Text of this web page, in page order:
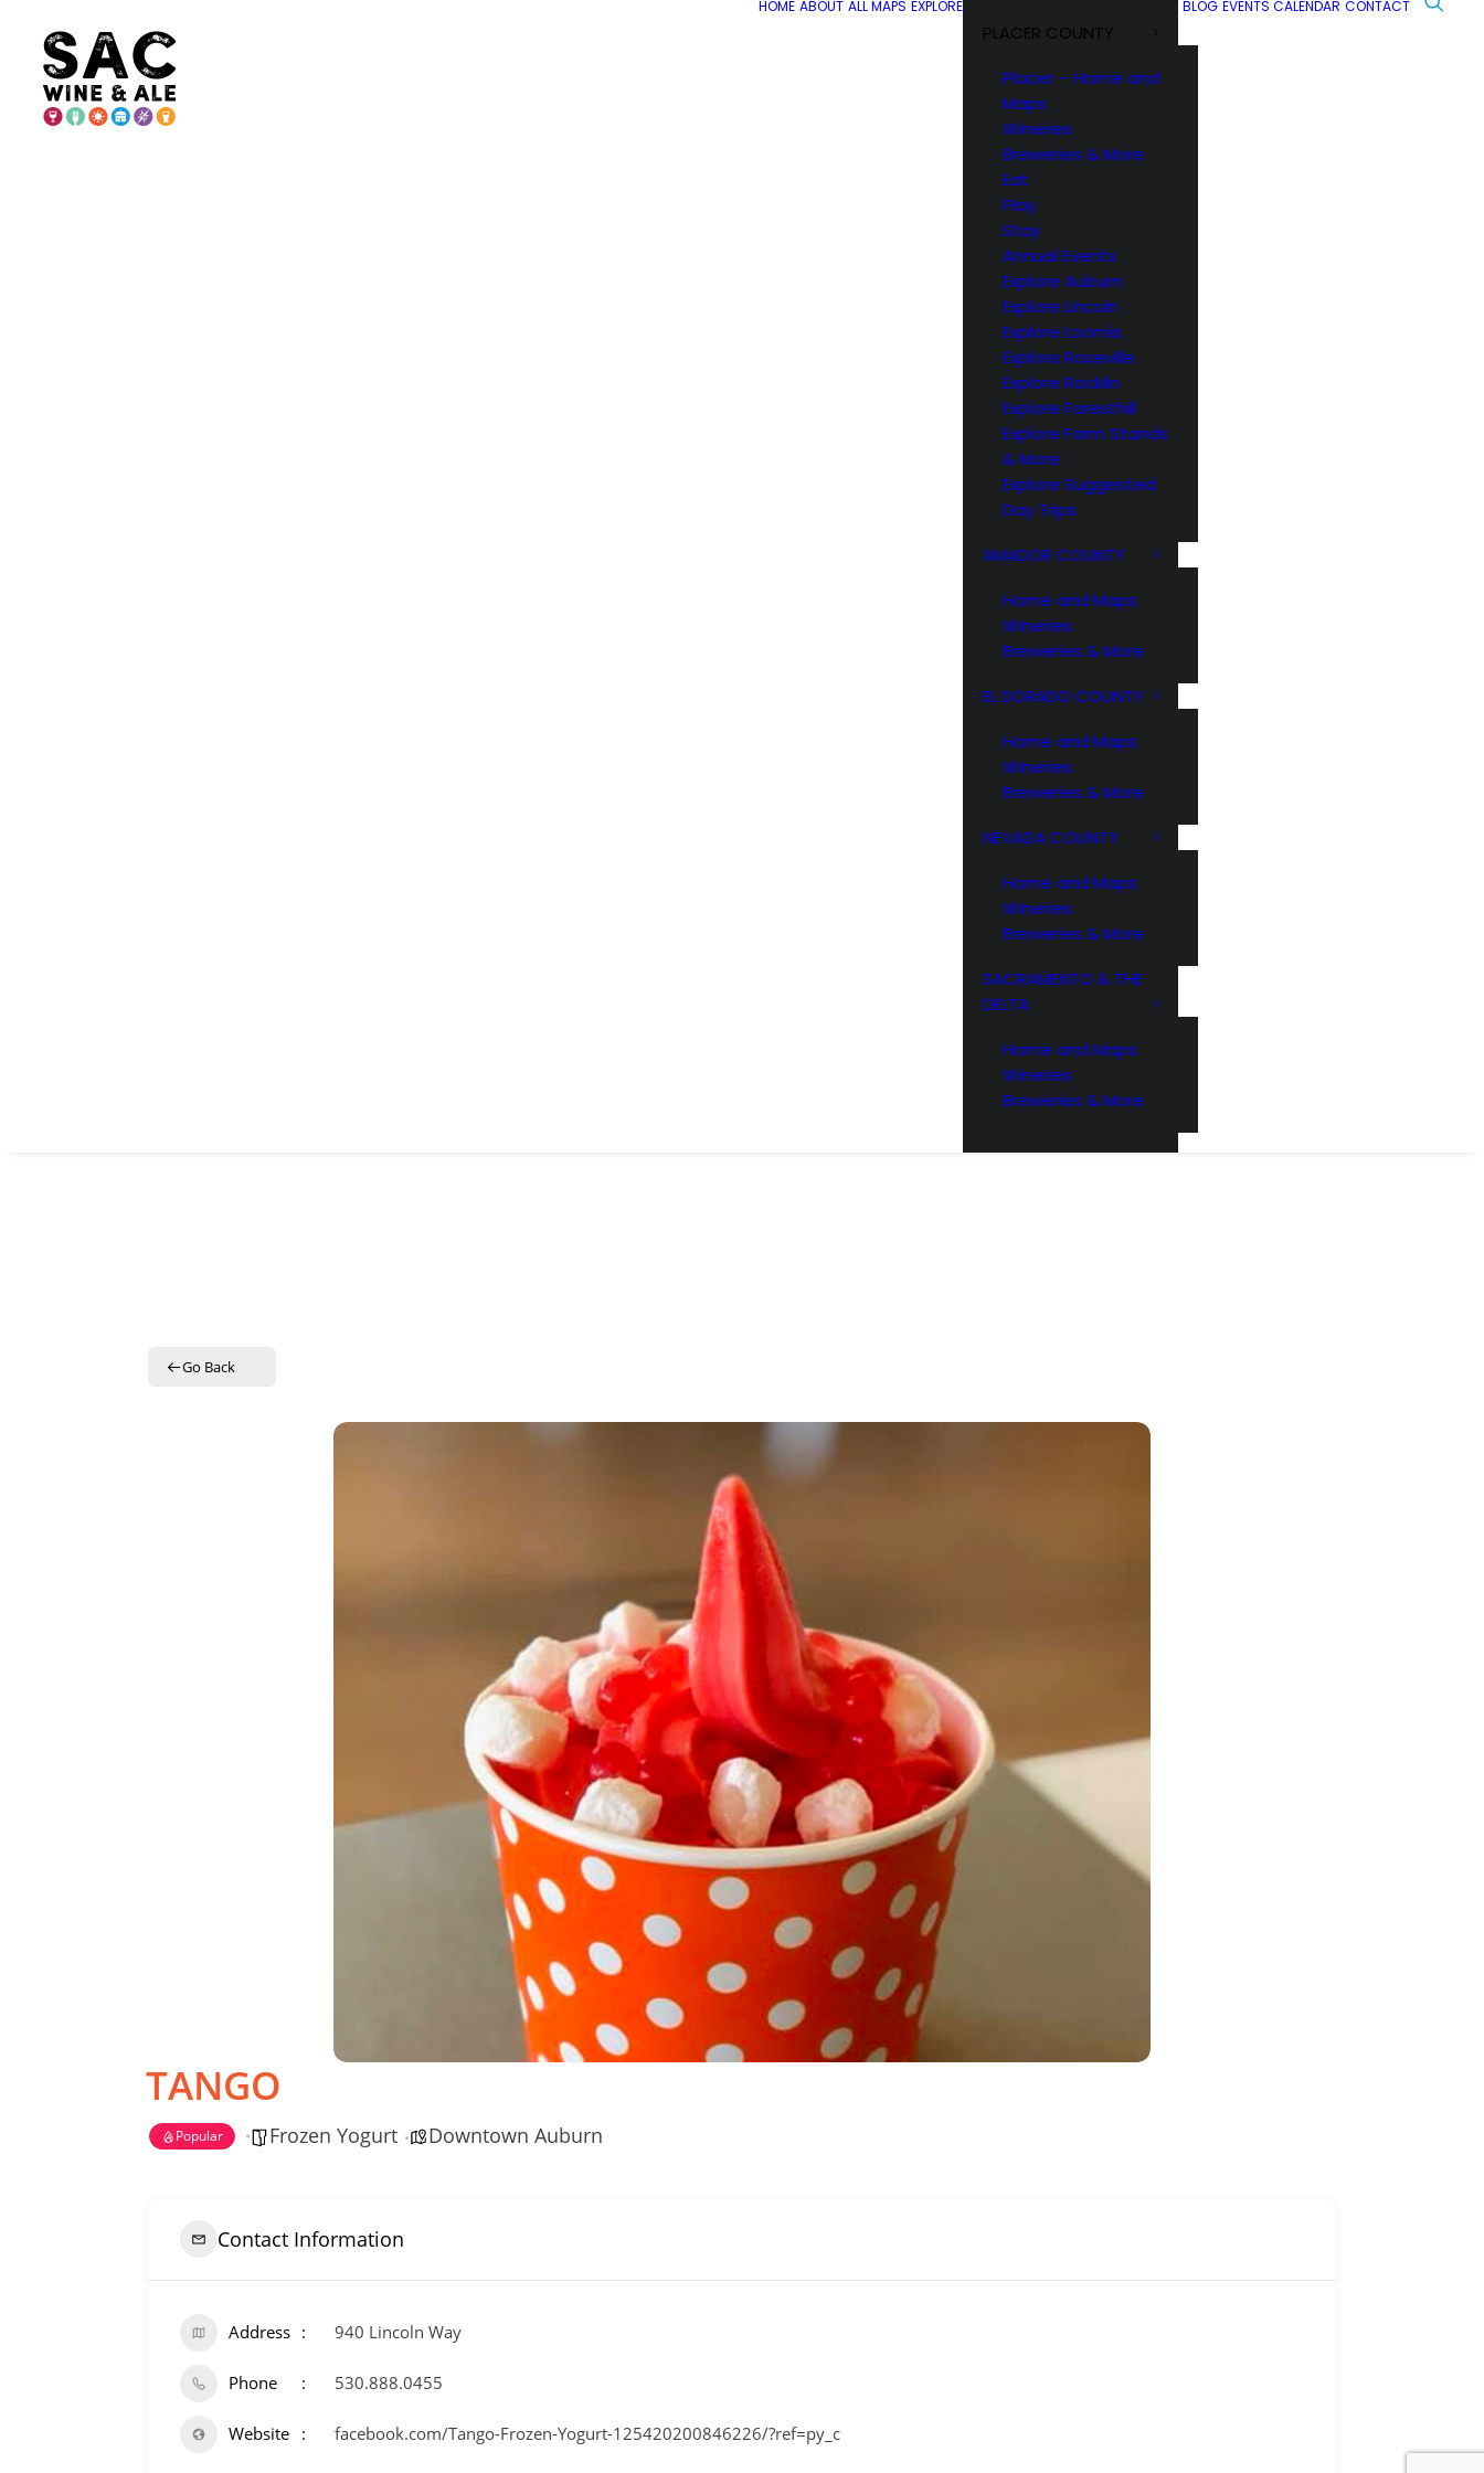
HOME ABOUT ALL MAPS EXPLORE
PLACER COUNTY
Placer – Home and
Maps
Wineries
Breweries & More
Eat
Play
Stay
Annual Events
Explore Auburn
Explore Lincoln
Explore Loomis
Explore Roseville
Explore Rocklin
Explore Foresthill
Explore Farm Stands
& More
Explore Suggested
Day Trips
AMADOR COUNTY
Home and Maps
Wineries
Breweries & More
EL DORADO COUNTY
Home and Maps
Wineries
Breweries & More
NEVADA COUNTY
Home and Maps
Wineries
Breweries & More
SACRAMENTO & THE
DELTA
Home and Maps
Wineries
Breweries & More
BLOG EVENTS CALENDAR CONTACT
Go Back
TANGO
Popular Frozen Yogurt Downtown Auburn
Contact Information
Address 940 Lincoln Way
Phone 530.888.0455
Website facebook.com/Tango-Frozen-Yogurt-125420200846226/?ref=py_c